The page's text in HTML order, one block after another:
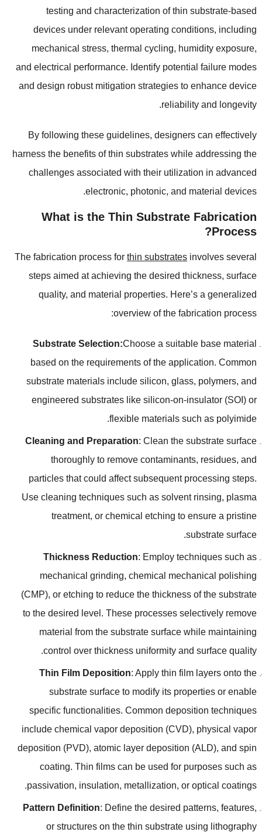
testing and characterization of thin substrate-based
devices under relevant operating conditions, including
mechanical stress,thermal cycling, humidity exposure,
and electrical performance. Identify potential failure modes
and design robust mitigation strategies to enhance device
reliability and longevity
.
By following these guidelines,designers can effectively
harness the benefits of thin substrates while addressing the
challenges associated with their utilization in advanced
electronic, photonic,and material devices
.
What is the Thin Substrate Fabrication
Process
?
The fabrication process for thin substrates involves several
steps aimed at achieving the desired thickness,surface
quality,and material properties. Here’s a generalized
overview of the fabrication process
:
Substrate Selection:Choose a suitable base material
based on the requirements of the application.Common
substrate materials include silicon,glass, polymers,and
engineered substrates like silicon-on-insulator (SOI)or
flexible materials such as polyimide
.
Cleaning and Preparation:Clean the substrate surface
thoroughly to remove contaminants, residues,and
particles that could affect subsequent processing steps.
Use cleaning techniques such as solvent rinsing, plasma
treatment,or chemical etching to ensure a pristine
substrate surface
.
Thickness Reduction: Employ techniques such as
mechanical grinding,chemical mechanical polishing
(CMP),or etching to reduce the thickness of the substrate
to the desired level .These processes selectively remove
material from the substrate surface while maintaining
control over thickness uniformity and surface quality
.
Thin Film Deposition:Apply thin film layers onto the
substrate surface to modify its properties or enable
specific functionalities.Common deposition techniques
include chemical vapor deposition (CVD), physical vapor
deposition (PVD),atomic layer deposition (ALD),and spin
coating.Thin films can be used for purposes such as
passivation, insulation, metallization,or optical coatings
.
Pattern Definition: Define the desired patterns,features,
or structures on the thin substrate using lithography